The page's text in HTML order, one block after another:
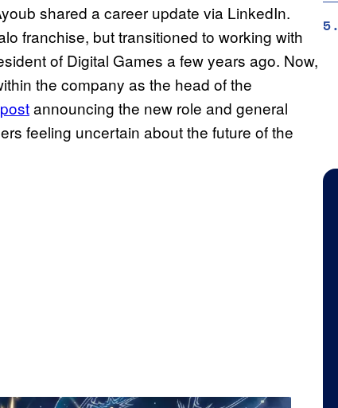
shared a career update via LinkedIn.
franchise, but transitioned to working with
of Digital Games a few years ago. Now,
the company as the head of the
announcing the new role and general
feeling uncertain about the future of the